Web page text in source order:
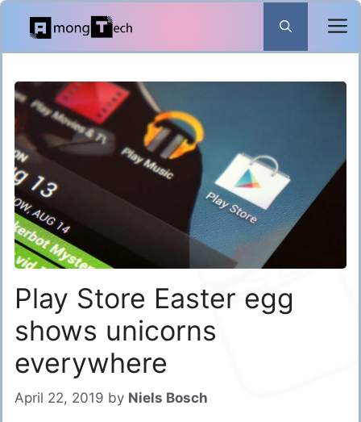
Skip
content
Play Store Easter egg
shows unicorns
everywhere
April 22, 2019 by Niels Bosch